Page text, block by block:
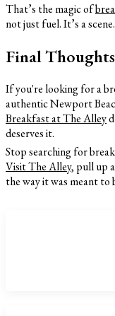
That’s the magic of
not just fuel. It’s a
Final Thoughts
If you're looking for a
authentic Newport
Breakfast at The Alley
deserves it.
Stop searching for
Visit The Alley, pull up
the way it was meant to